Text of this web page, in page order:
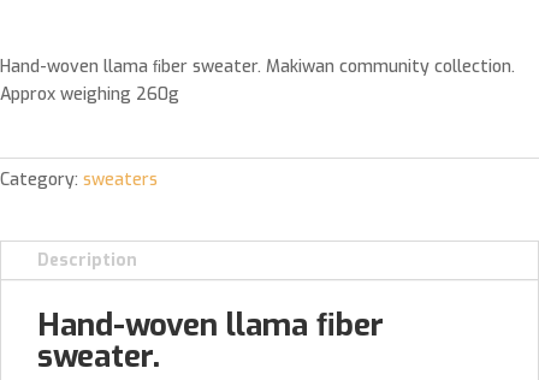
Hand-woven llama ﬁber sweater. Makiwan community collection.
Approx weighing 260g
Category: sweaters
Description
Hand-woven llama ﬁber
sweater.